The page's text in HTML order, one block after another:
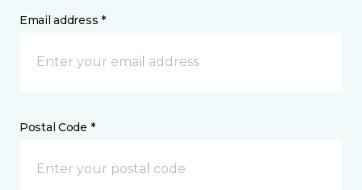
Email address *
Postal Code *